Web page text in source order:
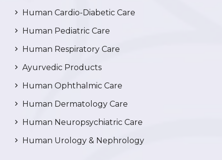
Human Cardio-Diabetic Care
Human Pediatric Care
Human Respiratory Care
Ayurvedic Products
Human Ophthalmic Care
Human Dermatology Care
Human Neuropsychiatric Care
Human Urology & Nephrology